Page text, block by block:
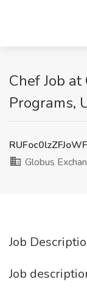
Chef Job
Programs,
Globus
Job
Job